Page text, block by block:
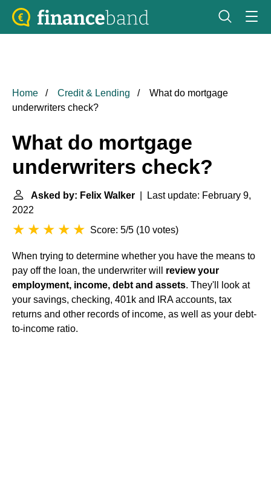
Home Credit & Lending
What do mortgage
underwriters check?
What do mortgage
underwriters check?
Asked by: Felix Walker | Last update: February 9,
2022
Score: 5/5 (10 votes)
When trying to determine whether you have the means to
pay off the loan, the underwriter will review your
employment, income, debt and assets. They'll look at
your savings, checking, 401k and IRA accounts, tax
returns and other records of income, as well as your debt-
to-income ratio.